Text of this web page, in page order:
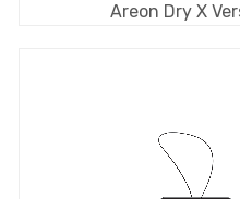
Areon Dry X